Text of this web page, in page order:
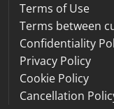
Terms of Use
Terms between
Confidentiality
Privacy Policy
Cookie Policy
Cancellation